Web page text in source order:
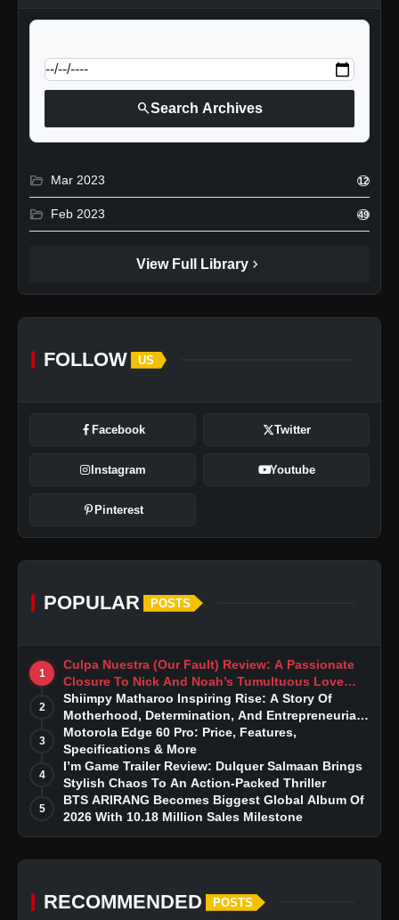
searchSearch Archives
folder_open Mar 2023 12
folder_open Feb 2023 49
View Full Library chevron_right
FOLLOW US
Facebook Twitter
Instagram Youtube
Pinterest
POPULAR POSTS
1
Culpa Nuestra (Our Fault) Review: A Passionate
Closure To Nick And Noah’s Tumultuous Love
Story
2
Shiimpy Matharoo Inspiring Rise: A Story Of
Motherhood, Determination, And Entrepreneurial
Dreams
3
Motorola Edge 60 Pro: Price, Features,
Specifications & More
4
I’m Game Trailer Review: Dulquer Salmaan Brings
Stylish Chaos To An Action-Packed Thriller
5
BTS ARIRANG Becomes Biggest Global Album Of
2026 With 10.18 Million Sales Milestone
RECOMMENDED POSTS